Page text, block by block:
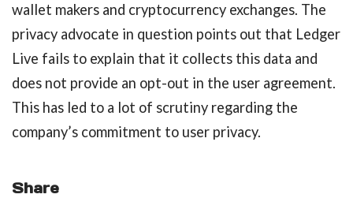
wallet makers and cryptocurrency exchanges. The
privacy advocate in question points out that Ledger
Live fails to explain that it collects this data and
does not provide an opt-out in the user agreement.
This has led to a lot of scrutiny regarding the
company’s commitment to user privacy.
Share